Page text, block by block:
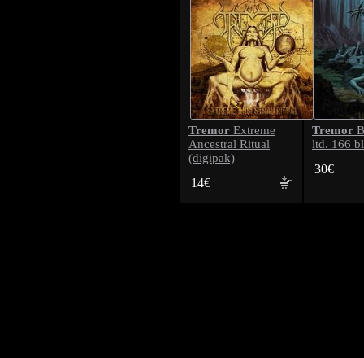
Tremor Extreme
Ancestral Ritual
(digipak)
14€
Tremor
ltd. 166
30€